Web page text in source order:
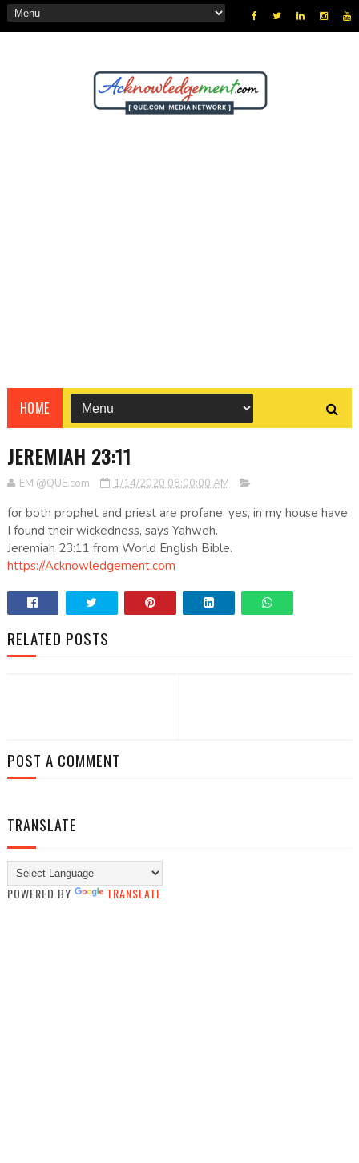
HOME
JEREMIAH 23:11
EM @QUE.com 1/14/2020 08:00:00 AM
for both prophet and priest are profane; yes, in my house have
I found their wickedness, says Yahweh.
Jeremiah 23:11 from World English Bible.
https://Acknowledgement.com
RELATED POSTS
POST A COMMENT
TRANSLATE
POWERED BY TRANSLATE